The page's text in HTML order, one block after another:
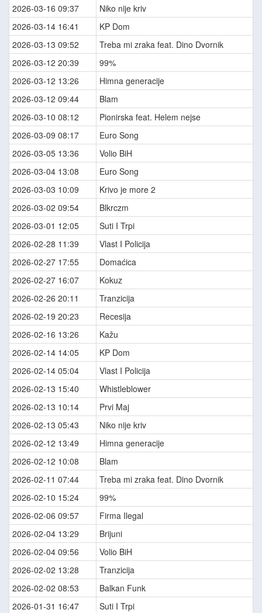
2026-03-16 09:37
Niko nije kriv
2026-03-14 16:41
KP Dom
2026-03-13 09:52
Treba mi zraka feat. Dino Dvornik
2026-03-12 20:39
99%
2026-03-12 13:26
Himna generacije
2026-03-12 09:44
Blam
2026-03-10 08:12
Pionirska feat. Helem nejse
2026-03-09 08:17
Euro Song
2026-03-05 13:36
Volio BiH
2026-03-04 13:08
Euro Song
2026-03-03 10:09
Krivo je more 2
2026-03-02 09:54
Blkrczm
2026-03-01 12:05
Suti I Trpi
2026-02-28 11:39
Vlast I Policija
2026-02-27 17:55
Domaćica
2026-02-27 16:07
Kokuz
2026-02-26 20:11
Tranzicija
2026-02-19 20:23
Recesija
2026-02-16 13:26
Kažu
2026-02-14 14:05
KP Dom
2026-02-14 05:04
Vlast I Policija
2026-02-13 15:40
Whistleblower
2026-02-13 10:14
Prvi Maj
2026-02-13 05:43
Niko nije kriv
2026-02-12 13:49
Himna generacije
2026-02-12 10:08
Blam
2026-02-11 07:44
Treba mi zraka feat. Dino Dvornik
2026-02-10 15:24
99%
2026-02-06 09:57
Firma Ilegal
2026-02-04 13:29
Brijuni
2026-02-04 09:56
Volio BiH
2026-02-02 13:28
Tranzicija
2026-02-02 08:53
Balkan Funk
2026-01-31 16:47
Suti I Trpi